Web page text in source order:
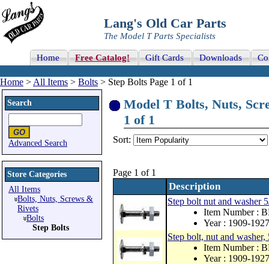
Lang's Old Car Parts
The Model T Parts Specialists
Home Free Catalog! Gift Cards Downloads
Home > All Items > Bolts > Step Bolts Page 1 of 1
Search
Advanced Search
Store Categories
All Items
Bolts, Nuts, Screws &
Rivets
Bolts
Step Bolts
Model T Bolts, Nuts,
1 of 1
Sort:
Page 1 of 1
Description
Step bolt nut and washer
Item Number :
Year : 1909-1927
Step bolt, nut and
Item Number :
Year : 1909-1927